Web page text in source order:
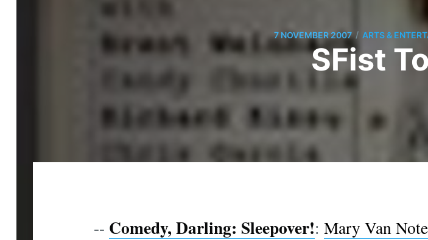
7 NOVEMBER 2007 / ARTS &
SFist
-- Comedy, Darling: Sleepover!: Mary Van Note